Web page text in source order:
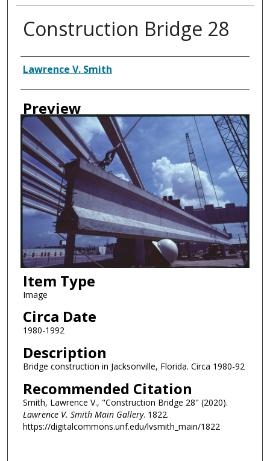
Construction Bridge 28
Creator
Lawrence V. Smith
Preview
Item Type
Image
Circa Date
1980-1992
Description
Bridge construction in Jacksonville, Florida. Circa 1980-92
Recommended Citation
Smith, Lawrence V., "Construction Bridge 28" (2020).
Lawrence V. Smith Main Gallery. 1822.
https://digitalcommons.unf.edu/lvsmith_main/1822